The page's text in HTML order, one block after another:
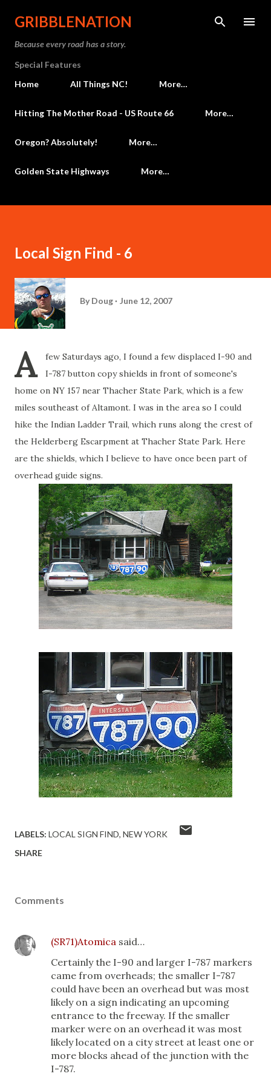
Skip to main content
GRIBBLENATION
Because every road has a story.
Special Features
Home
All Things NC! More…
Hitting The Mother Road - US Route 66 More…
Oregon? Absolutely! More…
Golden State Highways More…
Local Sign Find - 6
By Doug June 12, 2007
A
few Saturdays ago, I found a few displaced I-90 and
I-787 button copy shields in front of someone's
home on NY 157 near Thacher State Park, which is a few
miles southeast of Altamont. I was in the area so I could
hike the Indian Ladder Trail, which runs along the crest of
the Helderberg Escarpment at Thacher State Park. Here
are the shields, which I believe to have once been part of
overhead guide signs.
LABELS: LOCAL SIGN FIND NEW YORK
SHARE
Comments
(SR71)Atomica said…
Certainly the I-90 and larger I-787 markers
came from overheads; the smaller I-787
could have been an overhead but was most
likely on a sign indicating an upcoming
entrance to the freeway. If the smaller
marker were on an overhead it was most
likely located on a city street at least one or
more blocks ahead of the junction with the
I-787.